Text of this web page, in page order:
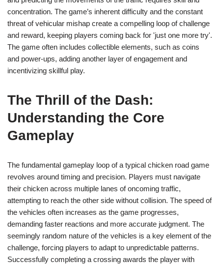
concentration. The game’s inherent difficulty and the constant
threat of vehicular mishap create a compelling loop of challenge
and reward, keeping players coming back for 'just one more try'.
The game often includes collectible elements, such as coins
and power-ups, adding another layer of engagement and
incentivizing skillful play.
The Thrill of the Dash:
Understanding the Core
Gameplay
The fundamental gameplay loop of a typical chicken road game
revolves around timing and precision. Players must navigate
their chicken across multiple lanes of oncoming traffic,
attempting to reach the other side without collision. The speed of
the vehicles often increases as the game progresses,
demanding faster reactions and more accurate judgment. The
seemingly random nature of the vehicles is a key element of the
challenge, forcing players to adapt to unpredictable patterns.
Successfully completing a crossing awards the player with